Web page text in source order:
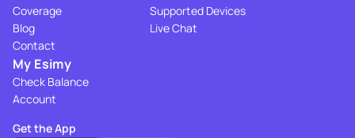
Coverage
Blog
Contact
Supported Devices
Live Chat
My Esimy
Check Balance
Account
Get the App